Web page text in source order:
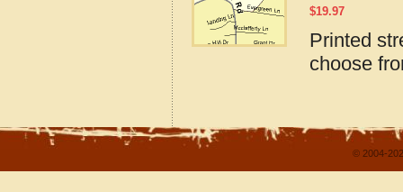
$19.97
Printed
choose
© 2004-